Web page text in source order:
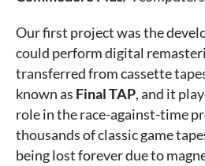
Our first project was the
could perform digital
transferred from cassette
known as Final TAP, and it
role in the race-against-time
thousands of classic game
being lost forever due to